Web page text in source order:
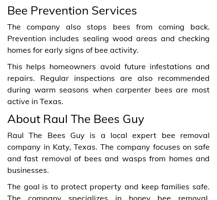
Bee Prevention Services
The company also stops bees from coming back.
Prevention includes sealing wood areas and checking
homes for early signs of bee activity.
This helps homeowners avoid future infestations and
repairs. Regular inspections are also recommended
during warm seasons when carpenter bees are most
active in Texas.
About Raul The Bees Guy
Raul The Bees Guy is a local expert bee removal
company in Katy, Texas. The company focuses on safe
and fast removal of bees and wasps from homes and
businesses.
The goal is to protect property and keep families safe.
The company specializes in honey bee removal,